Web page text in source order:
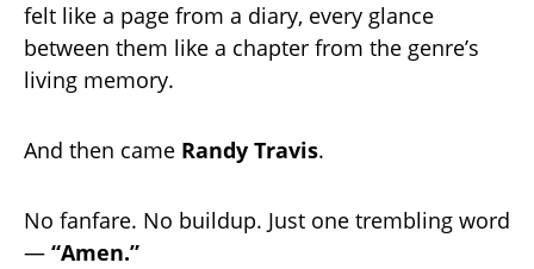
felt like a page from a diary, every glance
between them like a chapter from the genre’s
living memory.
And then came Randy Travis.
No fanfare. No buildup. Just one trembling word
— “Amen.”